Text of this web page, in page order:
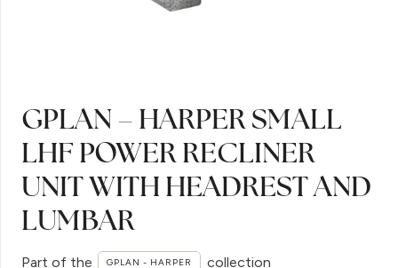
GPLAN – HARPER SMALL
LHF POWER RECLINER
UNIT WITH HEADREST AND
LUMBAR
Part of the GPLAN - HARPER collection